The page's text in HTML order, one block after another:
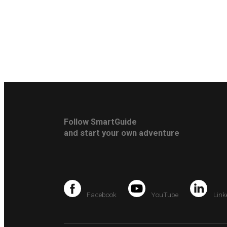
Follow SmartGuide
and start your own adventure
Facebook YouTube